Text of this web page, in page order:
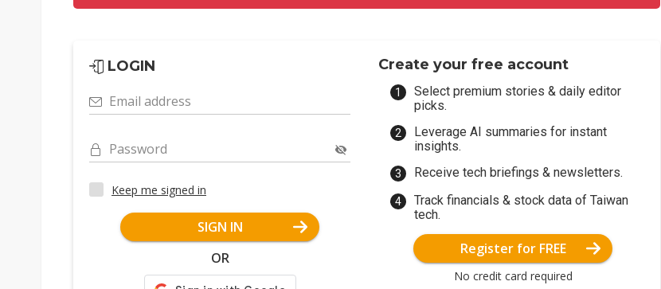
LOGIN
Email address
Password
Keep me signed in
SIGN IN
OR
Create your free account
Select premium stories & daily editor
picks.
Leverage AI summaries for instant
insights.
Receive tech briefings & newsletters.
Track financials & stock data of Taiwan
tech.
Register for FREE
No credit card required